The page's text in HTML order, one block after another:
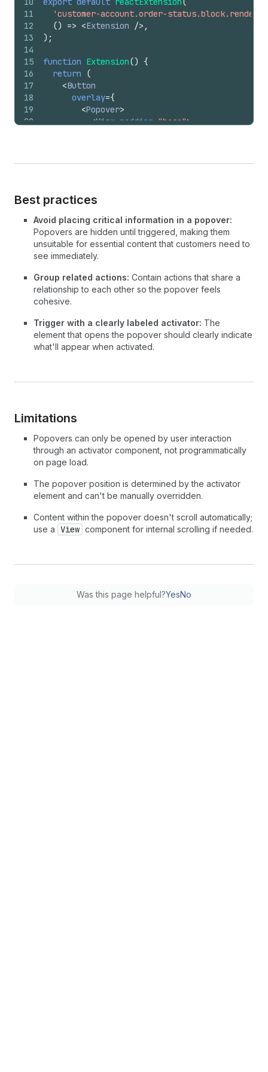
11
12
13
14
15
16
17
18
19
20
27
28
33
37
'customer-account.order-status.block.render'
() => <Extension /> ,
) ;
function Extension() {
return
(
<Button
overlay={
<Popover>
<View padding "base">
                Contact support
<Link to="/account/report"
                Report an issue
</Link>
</Popover>
}
>
</Button>
);
}
Best practices
Avoid placing critical information in a popover:
Popovers are hidden until triggered, making them
unsuitable for essential content that customers need to
see immediately.
Group related actions: Contain actions that share a
relationship to each other so the popover feels
cohesive.
Trigger with a clearly labeled activator: The
element that opens the popover should clearly indicate
what'll appear when activated.
Limitations
Popovers can only be opened by user interaction
through an activator component, not programmatically
on page load.
The popover position is determined by the activator
element and can't be manually overridden.
Content within the popover doesn't scroll automatically;
use a View component for internal scrolling if needed.
Was this page helpful?YesNo